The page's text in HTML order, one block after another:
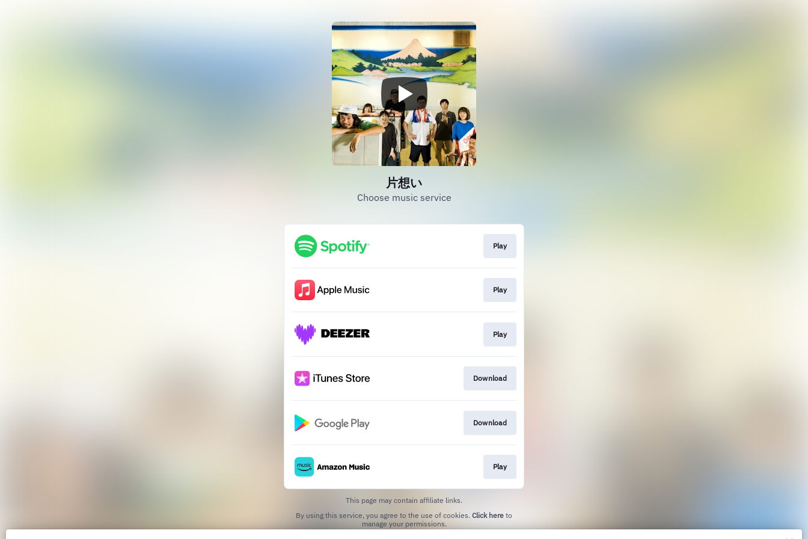
片想い
Choose music service
Play
Play
Play
Download
Download
Play
This page may contain affiliate links.
By using this service, you agree to the use of cookies. Click here to
manage your permissions.